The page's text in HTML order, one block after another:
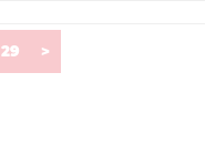
29 >